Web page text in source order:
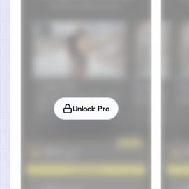
Unlock Pro